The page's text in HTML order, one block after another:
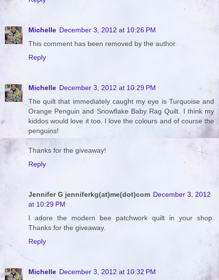
Michelle December 3, 2012 at 10:26 PM
This comment has been removed by the author.
Reply
Michelle December 3, 2012 at 10:29 PM
The quilt that immediately caught my eye is Turquoise and
Orange Penguin and Snowflake Baby Rag Quilt. I think my
kiddos would love it too. I love the colours and of course the
penguins!
Thanks for the giveaway!
Reply
Jennifer G jenniferkg(at)me(dot)com December 3, 2012
at 10:29 PM
I adore the modern bee patchwork quilt in your shop.
Thanks for the giveaway.
Reply
Michelle December 3, 2012 at 10:32 PM